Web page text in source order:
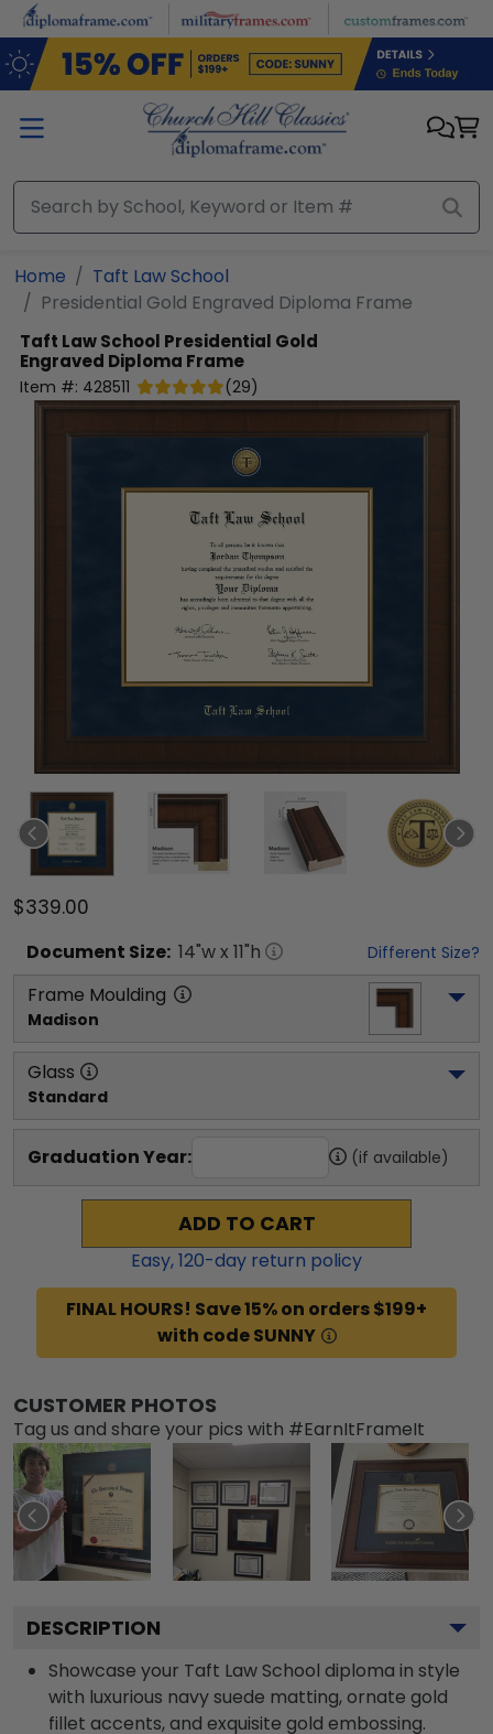
Skip to main content
Home
Taft Law School
Presidential Gold Engraved Diploma Frame
Taft Law School Presidential Gold
Engraved Diploma Frame
Item #: 428511 (29)
$339.00
Document Size: 14"w x 11"h Different Size?
Frame Moulding
Madison
Glass
Standard
Graduation Year: (if available)
ADD TO CART
Easy,120-day return policy
FINAL HOURS! Save 15% on orders $199+
with code SUNNY
CUSTOMER PHOTOS
Tag us and share your pics with #EarnItFrameIt
DESCRIPTION
Showcase your Taft Law School diploma in style
with luxurious navy suede matting, ornate gold
fillet accents, and exquisite gold embossing.